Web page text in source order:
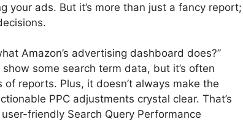
your ads. But it’s more than just a fancy report;
Amazon’s advertising dashboard does?”
some search term data, but it’s often
reports. Plus, it doesn’t always make the
PPC adjustments crystal clear. That’s
friendly Search Query Performance